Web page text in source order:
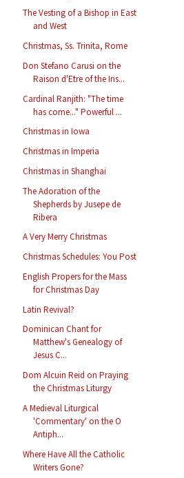
The Vesting of a Bishop in East
and West
Christmas, Ss. Trinita, Rome
Don Stefano Carusi on the
Raison d'Etre of the Ins...
Cardinal Ranjith: "The time
has come..." Powerful ...
Christmas in Iowa
Christmas in Imperia
Christmas in Shanghai
The Adoration of the
Shepherds by Jusepe de
Ribera
A Very Merry Christmas
Christmas Schedules: You Post
English Propers for the Mass
for Christmas Day
Latin Revival?
Dominican Chant for
Matthew's Genealogy of
Jesus C...
Dom Alcuin Reid on Praying
the Christmas Liturgy
A Medieval Liturgical
'Commentary' on the O
Antiph...
Where Have All the Catholic
Writers Gone?